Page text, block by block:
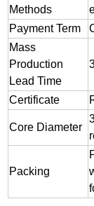
Methods
Payment Term
Mass
Production
Lead Time
Certificate
Core Diameter
Packing